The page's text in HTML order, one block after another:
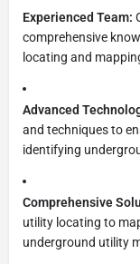
Experienced Team:
comprehensive
locating and
Advanced
and techniques to
identifying
Comprehensive
utility locating to
underground utility